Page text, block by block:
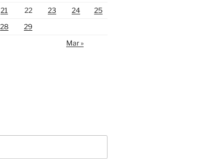
21 22 23 24
25
28
29
Mar »